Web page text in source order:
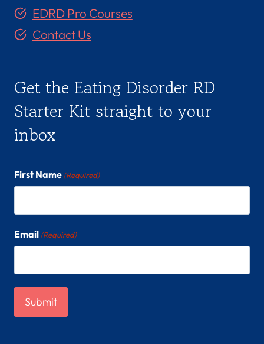
EDRD Pro Courses
Contact Us
Get the Eating Disorder RD
Starter Kit straight to your
inbox
First Name (Required)
Email (Required)